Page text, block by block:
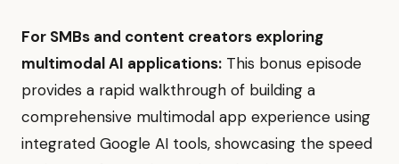
For SMBs and content creators exploring
multimodal AI applications: This bonus episode
provides a rapid walkthrough of building a
comprehensive multimodal app experience using
integrated Google AI tools, showcasing the speed